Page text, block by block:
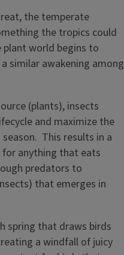
the temperate
the tropics could
world begins to
similar awakening among
(plants), insects
and maximize the
This results in a
for anything that eats
predators to
that emerges in
spring that draws birds
a windfall of juicy